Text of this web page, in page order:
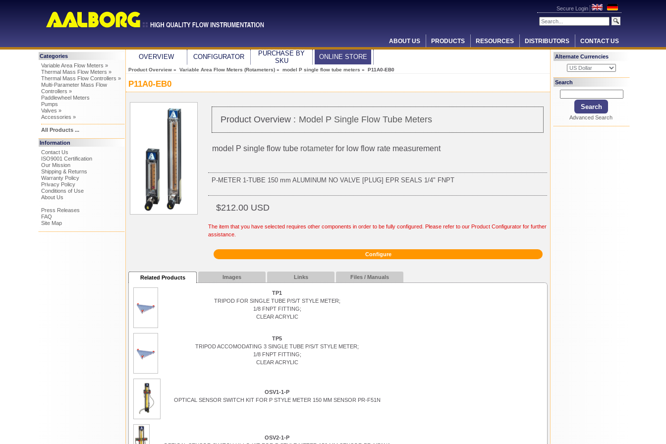
Secure Login
ABOUT US PRODUCTS RESOURCES DISTRIBUTORS CONTACT US
Categories
Variable Area Flow Meters »
Thermal Mass Flow Meters »
Thermal Mass Flow Controllers »
Multi-Parameter Mass Flow
Controllers »
Paddlewheel Meters
Pumps
Valves »
Accessories »
All Products ...
Information
Contact Us
ISO9001 Certification
Our Mission
Shipping & Returns
Warranty Policy
Privacy Policy
Conditions of Use
About Us
Press Releases
FAQ
Site Map
OVERVIEW CONFIGURATOR
PURCHASE BY
SKU
ONLINE STORE
Product Overview » Variable Area Flow Meters (Rotameters) » model P single flow tube meters » P11A0-EB0
P11A0-EB0
Product Overview : Model P Single Flow Tube Meters
model P single flow tube rotameter for low flow rate measurement
P-METER 1-TUBE 150 mm ALUMINUM NO VALVE [PLUG] EPR SEALS 1/4" FNPT
$212.00 USD
The item that you have selected requires other components in order to be fully configured. Please refer to our Product Configurator for further
assistance.
Configure
Related Products Images Links Files / Manuals
TP1
TRIPOD FOR SINGLE TUBE P/S/T STYLE METER;
1/8 FNPT FITTING;
CLEAR ACRYLIC
TP5
TRIPOD ACCOMODATING 3 SINGLE TUBE P/S/T STYLE METER;
1/8 FNPT FITTING;
CLEAR ACRYLIC
OSV1-1-P
OPTICAL SENSOR SWITCH KIT FOR P STYLE METER 150 MM SENSOR PR-F51N
OSV2-1-P
Alternate Currencies
Search
Advanced Search